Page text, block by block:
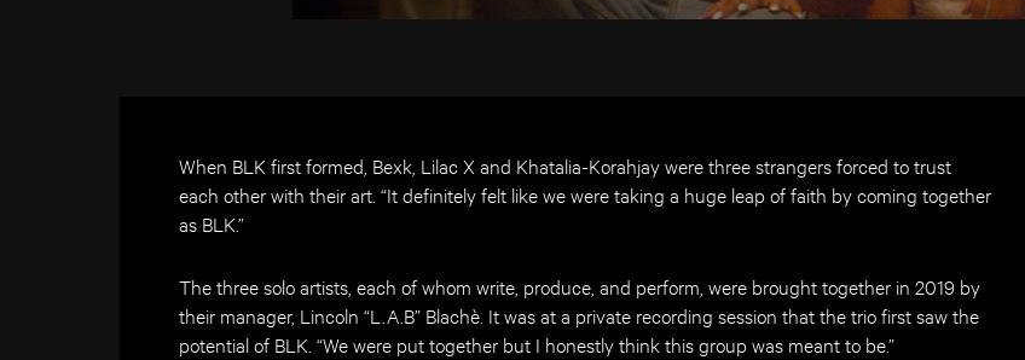
When BLK first formed, Bexk, Lilac X and Khatalia-Korahjay were three strangers forced to trust
each other with their art. “It definitely felt like we were taking a huge leap of faith by coming together
as BLK.”
The three solo artists, each of whom write, produce, and perform, were brought together in 2019 by
their manager, Lincoln “L.A.B” Blachè. It was at a private recording session that the trio first saw the
potential of BLK. “We were put together but I honestly think this group was meant to be.”